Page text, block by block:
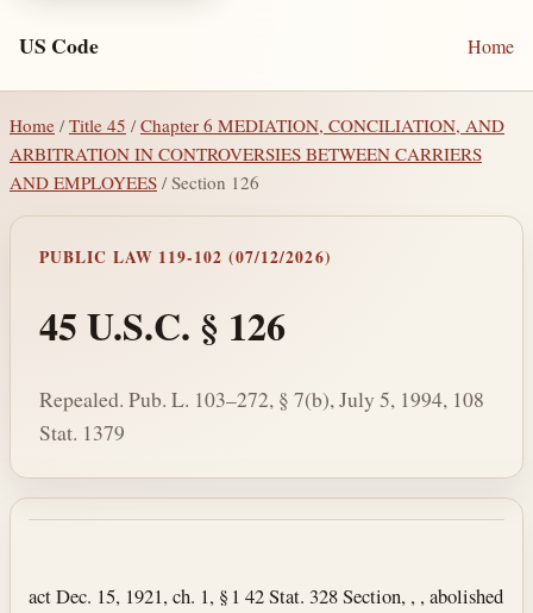
US Code Home
Home / Title 45 /Chapter 6 MEDIATION, CONCILIATION, AND
ARBITRATION IN CONTROVERSIES BETWEEN CARRIERS
AND EMPLOYEES / Section 126
PUBLIC LAW 119-102 (07/12/2026)
45 U.S.C. § 126
Repealed. Pub. L. 103–272, § 7(b), July 5, 1994, 108
Stat. 1379
act Dec. 15, 1921, ch. 1, § 1 42 Stat. 328 Section, , , abolished